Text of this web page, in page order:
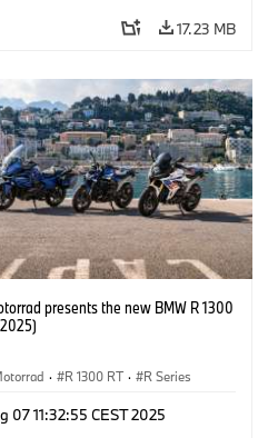
17.23 MB
presents the new BMW R 1300
· R 1300 RT · R Series
07 11:32:55 CEST 2025